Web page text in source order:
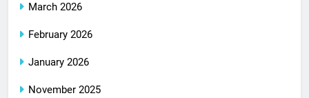
March 2026
February 2026
January 2026
November 2025